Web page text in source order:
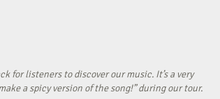
for listeners to discover our music. It’s a very
a spicy version of the song!” during our tour.